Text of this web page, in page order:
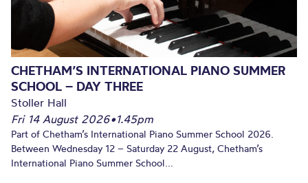
CHETHAM’S INTERNATIONAL PIANO SUMMER
SCHOOL – DAY THREE
Stoller Hall
Fri 14 August 2026•1.45pm
Part of Chetham’s International Piano Summer School 2026.
Between Wednesday 12 – Saturday 22 August, Chetham’s
International Piano Summer School...